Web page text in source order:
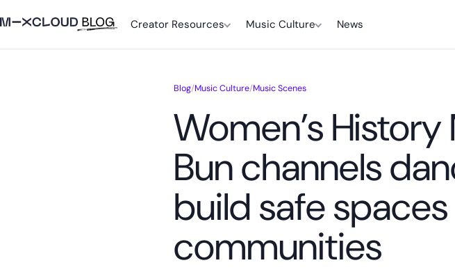
Creator Resources Music Culture News
Blog/Music Culture/Music Scenes
Women’s
Bun channels
build safe
communities